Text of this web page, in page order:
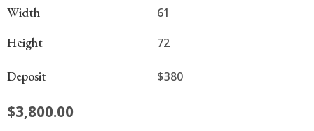
Width 61
Height 72
Deposit $380
$3,800.00